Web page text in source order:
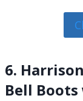
6.
Bell